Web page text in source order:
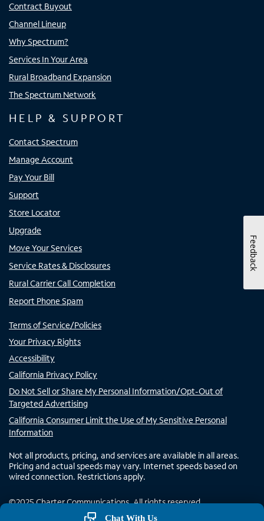
Contract Buyout
Channel Lineup
Why Spectrum?
Services In Your Area
Rural Broadband Expansion
The Spectrum Network
HELP & SUPPORT
Contact Spectrum
Manage Account
Pay Your Bill
Support
Store Locator
Upgrade
Move Your Services
Service Rates & Disclosures
Rural Carrier Call Completion
Report Phone Spam
Terms of Service/Policies
Your Privacy Rights
Accessibility
California Privacy Policy
Do Not Sell or Share My Personal Information/Opt-Out of
Targeted Advertising
California Consumer Limit the Use of My Sensitive Personal
Information
Not all products, pricing, and services are available in all areas.
Pricing and actual speeds may vary. Internet speeds based on
wired connection. Restrictions apply.
©2025Charter Communications. All rights reserved.
Chat With Us
Feedback